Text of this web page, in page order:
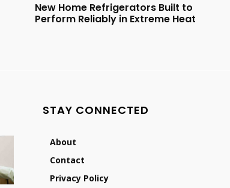
New Home Refrigerators Built to
Perform Reliably in Extreme Heat
STAY CONNECTED
About
Contact
Privacy Policy